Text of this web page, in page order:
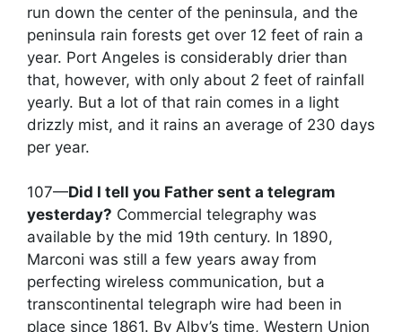
run down the center of the peninsula, and the
peninsula rain forests get over 12 feet of rain a
year. Port Angeles is considerably drier than
that, however, with only about 2 feet of rainfall
yearly. But a lot of that rain comes in a light
drizzly mist, and it rains an average of 230 days
per year.
107—Did I tell you Father sent a telegram
yesterday? Commercial telegraphy was
available by the mid 19th century. In 1890,
Marconi was still a few years away from
perfecting wireless communication, but a
transcontinental telegraph wire had been in
place since 1861. By Alby’s time, Western Union